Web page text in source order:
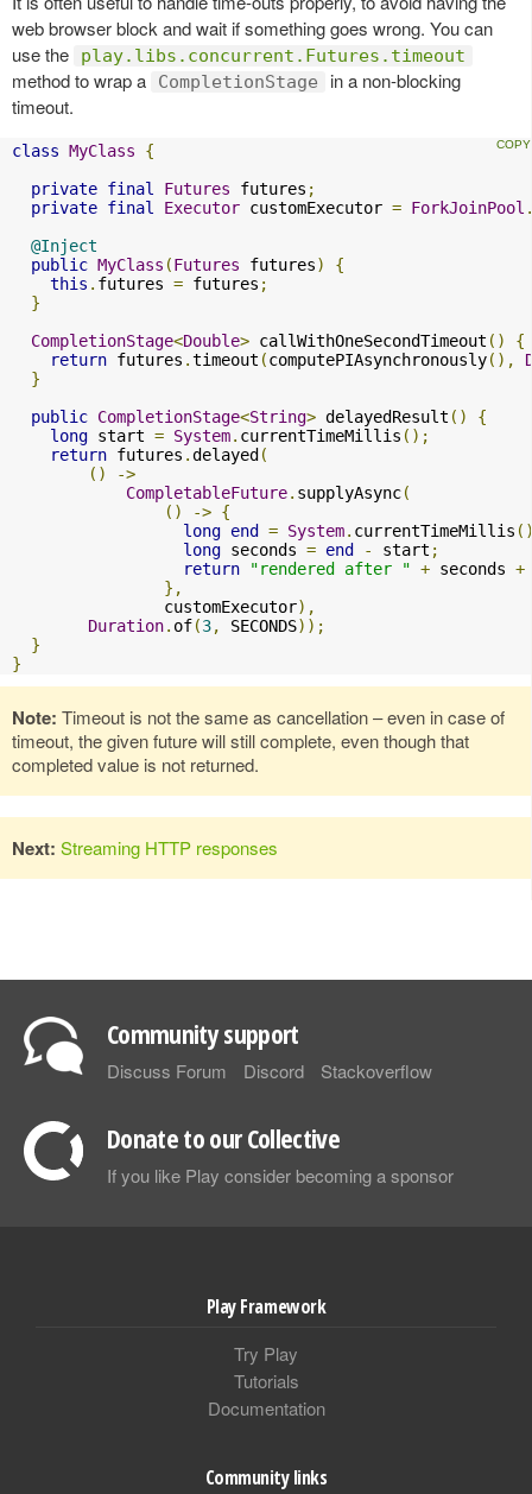
web browser block and wait if something goes wrong. You can
use the
play.libs.concurrent.Futures.timeout
method to wrap a CompletionStage
in a non-blocking
timeout.
class MyClass
{
private final Futures futures ;
private final Executor customExecutor = ForkJoinPool
@Inject
public MyClass (Futures futures)
{
this . futures = futures ;
}
CompletionStage<Double> callWithOneSecondTimeout ()
{
return futures .timeout (computePIAsynchronously(),
}
public CompletionStage<String> delayedResult ()
{
long start = System. currentTimeMillis ();
return futures .delayed (
()
->
CompletableFuture. supplyAsync(
()
-> {
long end = System. currentTimeMillis
long seconds = end - start ;
return
"rendered after " + seconds +
},
                customExecutor
),
Duration. of(3, SECONDS));
}
}
Note: Timeout is not the same as cancellation – even in case of
timeout, the given future will still complete, even though that
completed value is not returned.
Next: Streaming HTTP responses
Community support
Discuss Forum Discord Stackoverflow
Donate to our Collective
If you like Play consider becoming a sponsor
Play Framework
Try Play
Tutorials
Documentation
Community links